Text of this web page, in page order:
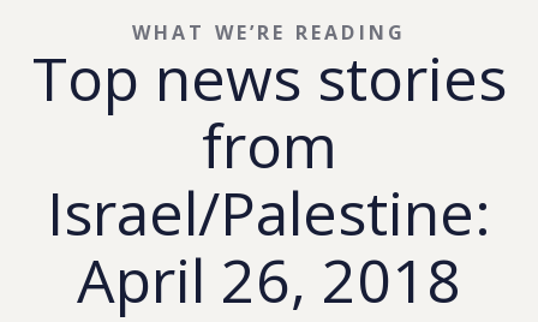
Top news stories
from
Israel/Palestine:
April 26, 2018
WHAT WE’RE READING